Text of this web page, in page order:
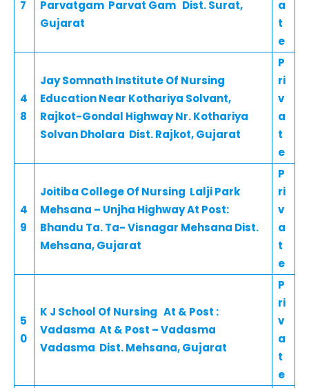
7
Parvatgam Parvat Gam Dist. Surat,
Gujarat
a
t
e
4
8
Jay Somnath Institute Of Nursing
Education Near Kothariya Solvant,
Rajkot-Gondal Highway Nr. Kothariya
Solvan Dholara Dist. Rajkot, Gujarat
P
ri
v
a
t
e
4
9
Joitiba College Of Nursing Lalji Park
Mehsana – Unjha Highway At Post:
Bhandu Ta. Ta- Visnagar Mehsana Dist.
Mehsana, Gujarat
P
ri
v
a
t
e
5
0
K J School Of Nursing At & Post :
Vadasma At & Post – Vadasma
Vadasma Dist. Mehsana, Gujarat
P
ri
v
a
t
e